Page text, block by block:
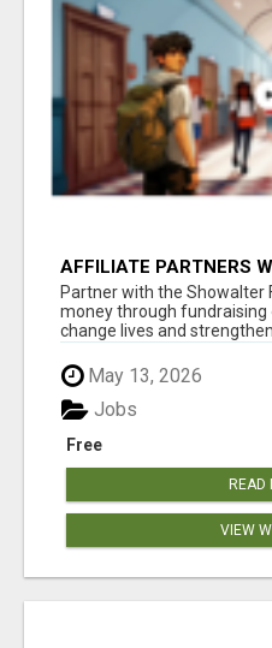
AFFILIATE PARTNERS
AT
Partner with the Showalter
money through
change lives and
May 13, 2026
Free
Jobs
READ
VIEW